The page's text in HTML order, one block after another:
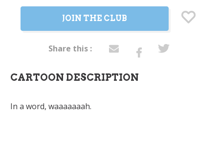
JOIN THE CLUB
Share this :
CARTOON DESCRIPTION
In a word, waaaaaaah.